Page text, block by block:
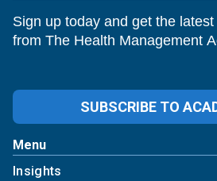
Sign up today and get the
from The Health Management
SUBSCRIBE TO
Menu
Insights